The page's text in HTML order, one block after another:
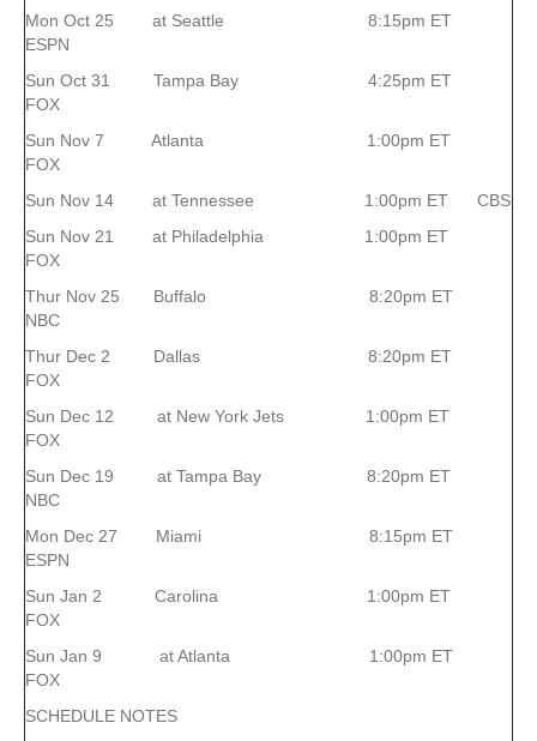
Mon Oct 25 at Seattle 8:15pm ET
ESPN
Sun Oct 31 Tampa Bay 4:25pm ET
FOX
Sun Nov 7 Atlanta 1:00pm ET
FOX
Sun Nov 14 at Tennessee 1:00pm ET CBS
Sun Nov 21 at Philadelphia 1:00pm ET
FOX
Thur Nov 25 Buffalo 8:20pm ET
NBC
Thur Dec 2 Dallas 8:20pm ET
FOX
Sun Dec 12 at New York Jets 1:00pm ET
FOX
Sun Dec 19 at Tampa Bay 8:20pm ET
NBC
Mon Dec 27 Miami 8:15pm ET
ESPN
Sun Jan 2 Carolina 1:00pm ET
FOX
Sun Jan 9 at Atlanta 1:00pm ET
FOX
SCHEDULE NOTES